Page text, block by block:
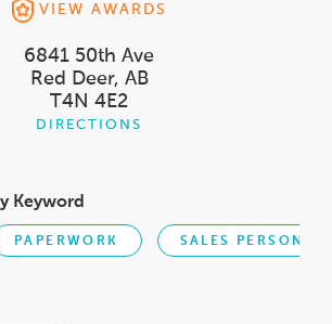
VIEW AWARDS
6841 50th Ave
Red Deer, AB
T4N 4E2
DIRECTIONS
Keyword
PAPERWORK SALES PERSON